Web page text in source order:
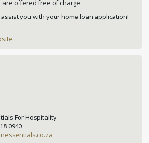
are offered free of charge
you with your home loan application!
For Hospitality
0940